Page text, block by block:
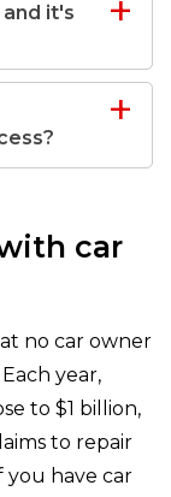
it's
car
no car owner
year,
to $1 billion,
to repair
you have car